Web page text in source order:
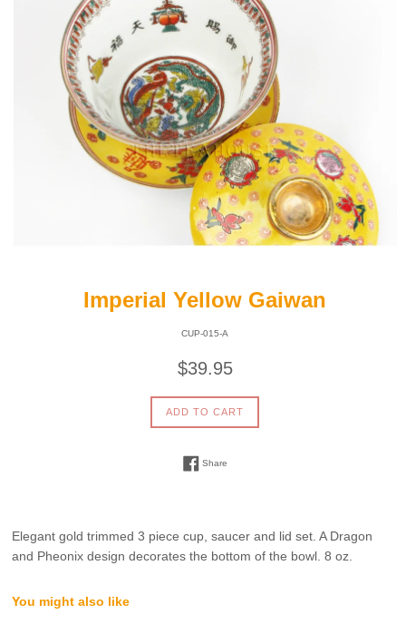
Imperial Yellow Gaiwan
CUP-015-A
Regular
price
$39.95
ADD TO CART
ShareShare on Facebook
Elegant gold trimmed 3 piece cup, saucer and lid set. A Dragon
and Pheonix design decorates the bottom of the bowl. 8 oz.
You might also like